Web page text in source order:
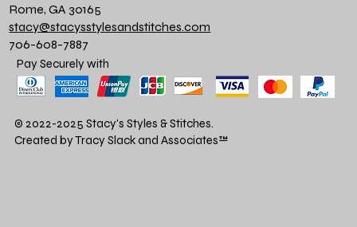
Rome, GA 30165
stacy@stacysstylesandstitches.com
706-608-7887
Pay Securely with
© 2022-2025 Stacy's Styles & Stitches.
Created by Tracy Slack and Associates™